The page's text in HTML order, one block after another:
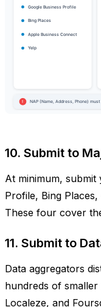
10. Submit to
At minimum, submit
Profile, Bing
These four cover
11. Submit to
Data aggregators
hundreds of
Localeze, and